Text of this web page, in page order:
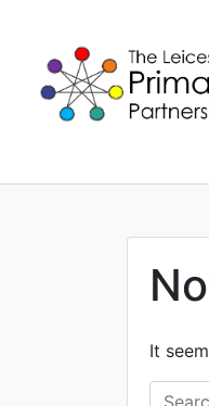
content
It